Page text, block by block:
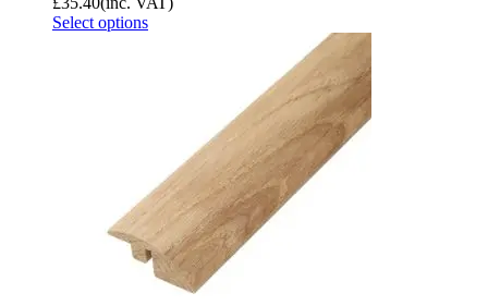
Select options